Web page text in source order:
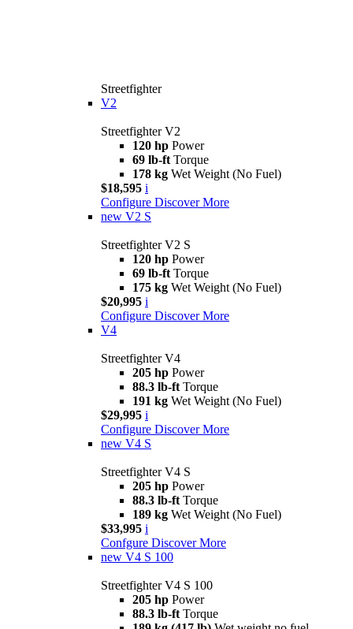
Streetfighter
V2
Streetfighter V2
120 hp Power
69 lb-ft Torque
178 kg Wet Weight (No Fuel)
$18,595 i
Configure Discover More
new V2 S
Streetfighter V2 S
120 hp Power
69 lb-ft Torque
175 kg Wet Weight (No Fuel)
$20,995 i
Configure Discover More
V4
Streetfighter V4
205 hp Power
88.3 lb-ft Torque
191 kg Wet Weight (No Fuel)
$29,995 i
Configure Discover More
new V4 S
Streetfighter V4 S
205 hp Power
88.3 lb-ft Torque
189 kg Wet Weight (No Fuel)
$33,995 i
Confgure Discover More
new V4 S 100
Streetfighter V4 S 100
205 hp Power
88.3 lb-ft Torque